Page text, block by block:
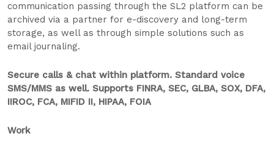
communication passing through the SL2 platform can be
archived via a partner for e-discovery and long-term
storage, as well as through simple solutions such as
email journaling.
Secure calls & chat within platform. Standard voice
SMS/MMS as well. Supports FINRA, SEC, GLBA, SOX, DFA,
IIROC, FCA, MIFID II, HIPAA, FOIA
Work